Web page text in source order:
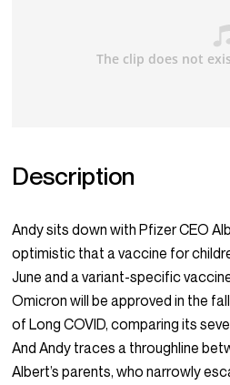
Description
Andy sits down with Pfizer CEO
optimistic that a vaccine for
June and a variant-specific
Omicron will be approved in the
of Long COVID, comparing its
And Andy traces a throughline
Albert’s parents, who narrowly